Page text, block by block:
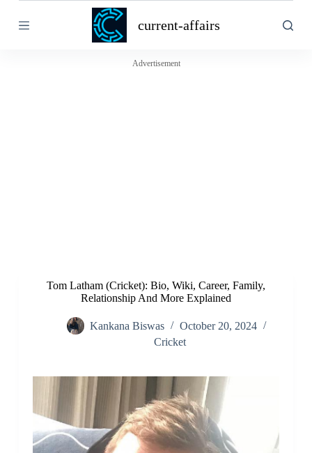
k
current-affairs
Advertisement
Tom Latham (Cricket): Bio, Wiki, Career, Family,
Relationship And More Explained
Kankana Biswas
October 20, 2024
Cricket